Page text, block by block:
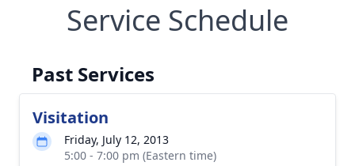
Service Schedule
Past Services
Visitation
Friday, July 12, 2013
5:00 - 7:00 pm (Eastern time)